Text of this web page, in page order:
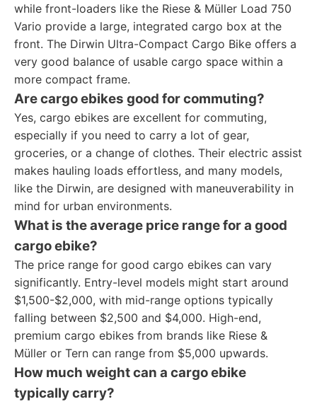
while front-loaders like the Riese & Müller Load 750
Vario provide a large, integrated cargo box at the
front. The Dirwin Ultra-Compact Cargo Bike offers a
very good balance of usable cargo space within a
more compact frame.
Are cargo ebikes good for commuting?
Yes, cargo ebikes are excellent for commuting,
especially if you need to carry a lot of gear,
groceries, or a change of clothes. Their electric assist
makes hauling loads effortless, and many models,
like the Dirwin, are designed with maneuverability in
mind for urban environments.
What is the average price range for a good
cargo ebike?
The price range for good cargo ebikes can vary
significantly. Entry-level models might start around
$1,500-$2,000, with mid-range options typically
falling between $2,500 and $4,000. High-end,
premium cargo ebikes from brands like Riese &
Müller or Tern can range from $5,000 upwards.
How much weight can a cargo ebike
typically carry?